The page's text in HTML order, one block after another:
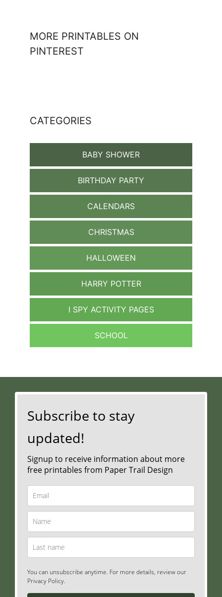
MORE PRINTABLES ON
PINTEREST
CATEGORIES
BABY SHOWER
BIRTHDAY PARTY
CALENDARS
CHRISTMAS
HALLOWEEN
HARRY POTTER
I SPY ACTIVITY PAGES
SCHOOL
Subscribe to stay
updated!
Signup to receive information about more
free printables from Paper Trail Design
You can unsubscribe anytime. For more details, review our
Privacy Policy.